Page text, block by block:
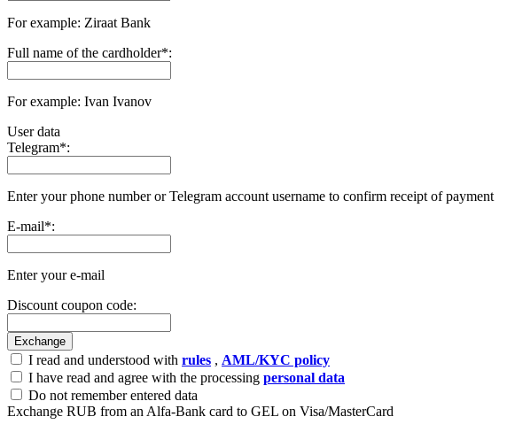
For example: Ziraat Bank
Full name of the cardholder*:
For example: Ivan Ivanov
User data
Telegram*:
Enter your phone number or Telegram account username to confirm receipt of payment
E-mail*:
Enter your e-mail
Discount coupon code:
I read and understood with rules , AML/KYC policy
I have read and agree with the processing personal data
Do not remember entered data
Exchange RUB from an Alfa-Bank card to GEL on Visa/MasterCard